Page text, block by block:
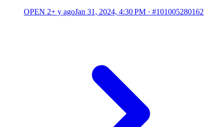
OPEN 2+ y agoJan 31, 2024, 4:30 PM · #101005280162